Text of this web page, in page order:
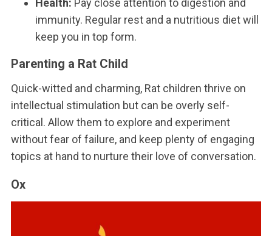
Health: Pay close attention to digestion and
immunity. Regular rest and a nutritious diet will
keep you in top form.
Parenting a Rat Child
Quick-witted and charming, Rat children thrive on
intellectual stimulation but can be overly self-
critical. Allow them to explore and experiment
without fear of failure, and keep plenty of engaging
topics at hand to nurture their love of conversation.
Ox